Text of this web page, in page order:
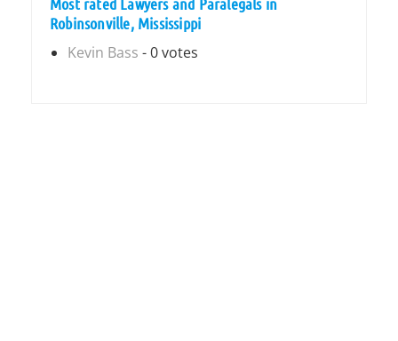
Robinsonville, Mississippi
Kevin Bass - 0 votes